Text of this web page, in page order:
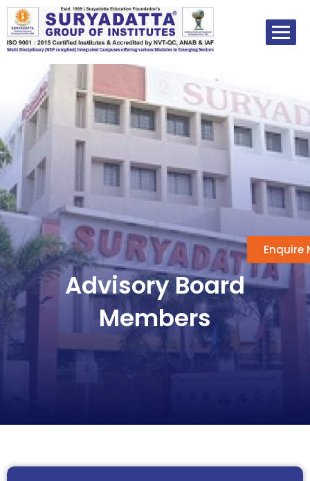
Skip
content
Advisory Board
Members
Enquire